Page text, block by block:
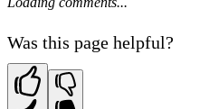
Was this page helpful?